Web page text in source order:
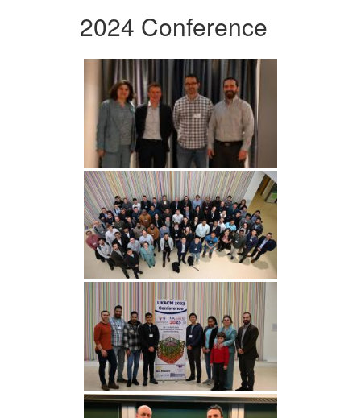
2024 Conference